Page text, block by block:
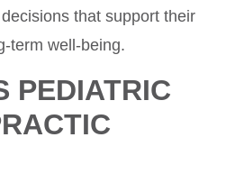
that support their
term well-being.
PEDIATRIC